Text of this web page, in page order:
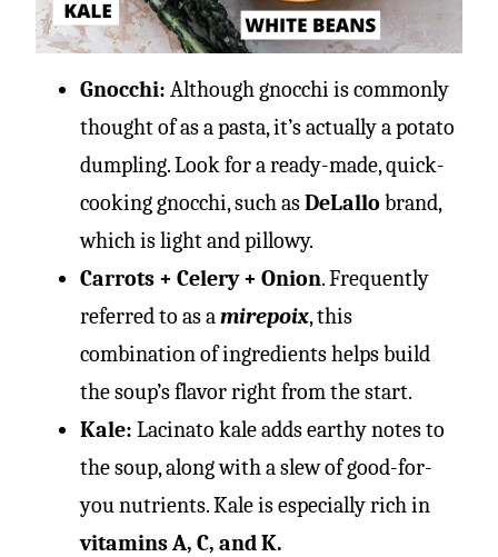
Gnocchi: Although gnocchi is commonly
thought of as a pasta, it’s actually a potato
dumpling. Look for a ready-made, quick-
cooking gnocchi, such asDeLallo brand,
which is light and pillowy.
Carrots + Celery + Onion. Frequently
referred to as a mirepoix, this
combination of ingredients helps build
the soup’s flavor right from the start.
Kale: Lacinato kale adds earthy notes to
the soup, along with a slew of good-for-
you nutrients. Kale is especially rich in
vitamins A, C, and K.